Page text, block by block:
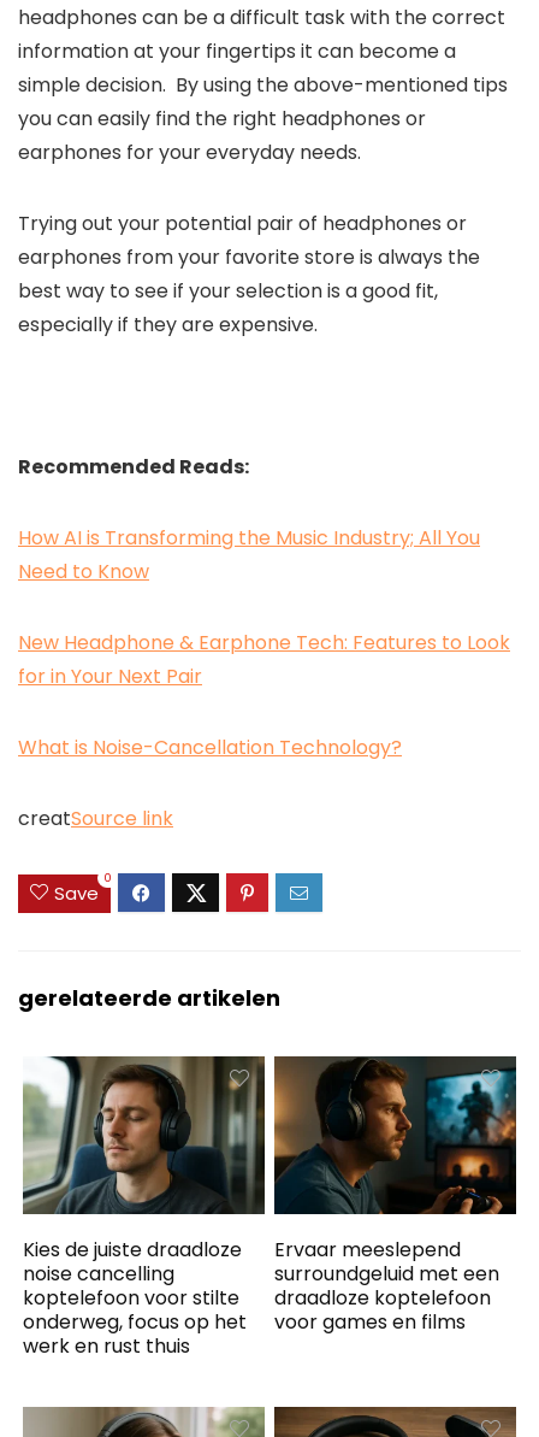
headphones can be a difficult task with the correct
information at your fingertips it can become a
simple decision. By using the above-mentioned tips
you can easily find the right headphones or
earphones for your everyday needs.
Trying out your potential pair of headphones or
earphones from your favorite store is always the
best way to see if your selection is a good fit,
especially if they are expensive.
Recommended Reads:
How AI is Transforming the Music Industry; All You
Need to Know
New Headphone & Earphone Tech: Features to Look
for in Your Next Pair
What is Noise-Cancellation Technology?
creatSource link
Save
0
gerelateerde artikelen
Kies de juiste draadloze
noise cancelling
koptelefoon voor stilte
onderweg, focus op het
werk en rust thuis
Ervaar meeslepend
surroundgeluid met een
draadloze koptelefoon
voor games en films